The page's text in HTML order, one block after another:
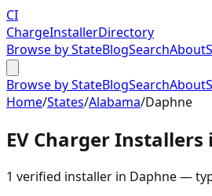
CI
ChargeInstallerDirectory
Browse by StateBlogSearchAbout
Browse by StateBlogSearchAbout
Home/States/Alabama/Daphne
EV Charger Installers
1 verified installer in Daphne—